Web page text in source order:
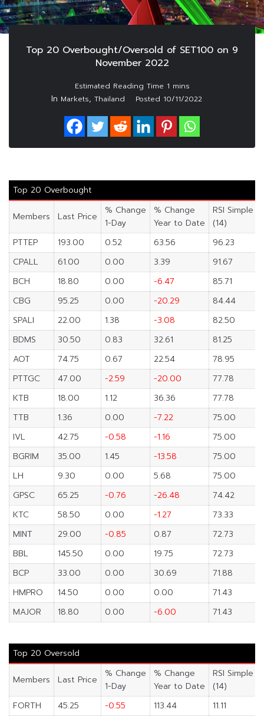
Top 20 Overbought/Oversold of SET100 on 9
November 2022
In Markets, Thailand Posted 10/11/2022
Top 20 Overbought
Members Last Price
% Change
1-Day
% Change
Year to Date
RSI Simple
(14)
PTTEP
193.00 0.52 63.56
96.23
CPALL
61.00 0.00 3.39
91.67
BCH
18.80 0.00 -6.47
85.71
CBG
95.25 0.00 -20.29
84.44
SPALI
22.00 1.38 -3.08
82.50
BDMS
30.50 0.83 32.61
81.25
AOT
74.75 0.67 22.54
78.95
PTTGC
47.00 -2.59 -20.00
77.78
KTB
18.00 1.12 36.36
77.78
TTB
1.36 0.00 -7.22
75.00
IVL
42.75 -0.58 -1.16
75.00
BGRIM
35.00 1.45 -13.58
75.00
LH
9.30 0.00 5.68
75.00
GPSC
65.25 -0.76 -26.48
74.42
KTC
58.50 0.00 -1.27
73.33
MINT
29.00 -0.85 0.87
72.73
BBL
145.50 0.00 19.75
72.73
BCP
33.00 0.00 30.69
71.88
HMPRO
14.50 0.00 0.00
71.43
MAJOR
18.80 0.00 -6.00 71.43
Top 20 Oversold
Members Last Price
% Change
1-Day
% Change
Year to Date
RSI Simple
(14)
FORTH
45.25 -0.55 113.44
11.11